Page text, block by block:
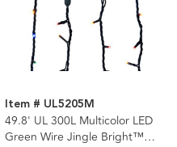
Item # UL5205M
49.8' UL 300L Multicolor LED
Green Wire Jingle Bright™